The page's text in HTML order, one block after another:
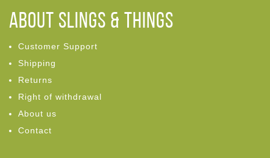
ABOUT Slings & Things
Customer Support
Shipping
Returns
Right of withdrawal
About us
Contact